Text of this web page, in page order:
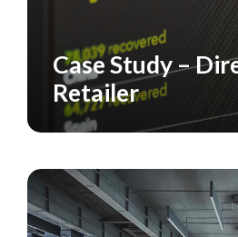
CASE STUDY RETAILERS
Case Study –
Retailer